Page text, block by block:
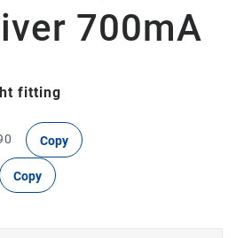
700mA
fitting
Copy
Copy